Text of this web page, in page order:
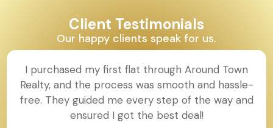
Client Testimonials
Our happy clients speak for us.
I purchased my first flat through Around Town
Realty, and the process was smooth and hassle-
free. They guided me every step of the way and
ensured I got the best deal!